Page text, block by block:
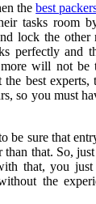
thebest
tasks room
lock the other
perfectly and
will not be
best experts,
so you must
be sure that
that. So,
that, you just
the